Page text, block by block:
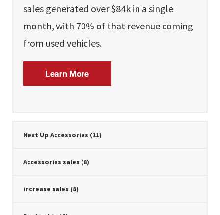
sales generated over $84k in a single
month, with 70% of that revenue coming
from used vehicles.
Next Up Accessories (11)
Accessories sales (8)
increase sales (8)